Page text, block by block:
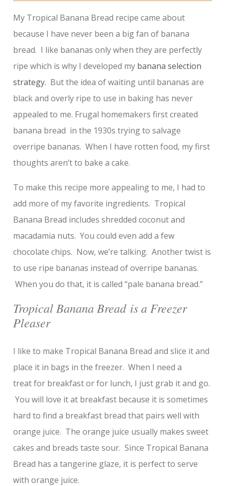
My Tropical Banana Bread recipe came about
because I have never been a big fan of banana
bread. I like bananas only when they are perfectly
ripe which is why I developed my banana selection
strategy. But the idea of waiting until bananas are
black and overly ripe to use in baking has never
appealed to me. Frugal homemakers first created
banana bread in the 1930s trying to salvage
overripe bananas. When I have rotten food, my first
thoughts aren’t to bake a cake.
To make this recipe more appealing to me, I had to
add more of my favorite ingredients. Tropical
Banana Bread includes shredded coconut and
macadamia nuts. You could even add a few
chocolate chips. Now, we’re talking. Another twist is
to use ripe bananas instead of overripe bananas.
When you do that, it is called “pale banana bread.”
Tropical Banana Bread is a Freezer
Pleaser
I like to make Tropical Banana Bread and slice it and
place it in bags in the freezer. When I need a
treat for breakfast or for lunch, I just grab it and go.
You will love it at breakfast because it is sometimes
hard to find a breakfast bread that pairs well with
orange juice. The orange juice usually makes sweet
cakes and breads taste sour. Since Tropical Banana
Bread has a tangerine glaze, it is perfect to serve
with orange juice.